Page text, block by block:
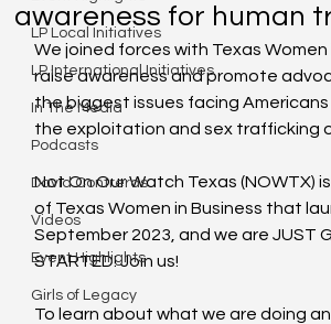
LP Local Initiatives
LP International Initiatives
In The Media
Podcasts
David Contreras
Videos
Event Highlights
Girls of Legacy
awareness for human
We joined forces with Texas Women
raise awareness and promote
the biggest issues facing Americans
the exploitation and sex trafficking
Not On Our Watch Texas (NOWTX)
of Texas Women in Business that
September 2023, and we are JUST
STARTED! Join us!
To learn about what we are doing